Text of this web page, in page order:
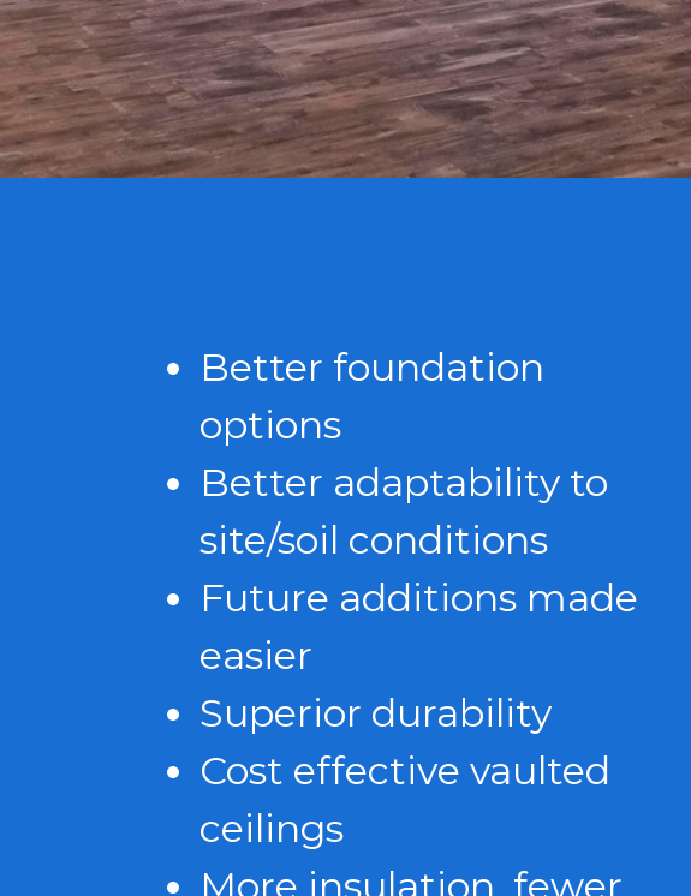
Better foundation
options
Better adaptability to
site/soil conditions
Future additions made
easier
Superior durability
Cost effective vaulted
ceilings
More insulation, fewer